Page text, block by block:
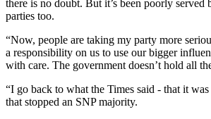
there is no doubt. But it’s been poorly served
parties too.
“Now, people are taking my party more
a responsibility on us to use our bigger
with care. The government doesn’t hold all
“I go back to what the Times said - that it
that stopped an SNP majority.